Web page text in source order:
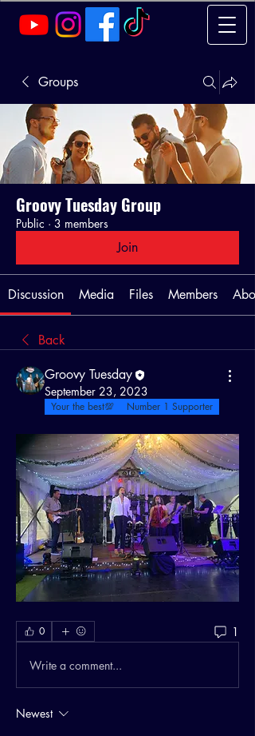
Groups
Groovy Tuesday Group
Public · 3 members
Join
Discussion Media Files Members
Back
Groovy Tuesday
September 23, 2023
Your the best💯 Number 1 Supporter
0 1
Write a comment...
Newest